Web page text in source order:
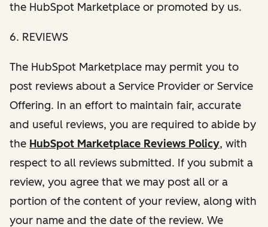
the HubSpot Marketplace or promoted by us.
6. REVIEWS
The HubSpot Marketplace may permit you to
post reviews about a Service Provider or Service
Offering. In an effort to maintain fair, accurate
and useful reviews, you are required to abide by
the HubSpot Marketplace Reviews Policy, with
respect to all reviews submitted. If you submit a
review, you agree that we may post all or a
portion of the content of your review, along with
your name and the date of the review. We